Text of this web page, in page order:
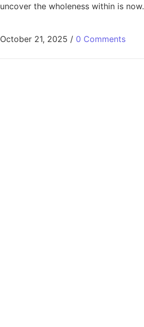
uncover the wholeness within is now.
October 21, 2025 / 0 Comments